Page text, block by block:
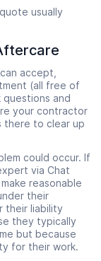
usually
accept,
(all free of
questions and
your contractor
there to clear up
could occur. If
via Chat
reasonable
their
their liability
they typically
but because
for their work.